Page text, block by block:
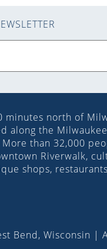
minutes north of
along the
than 32,000
Riverwalk,
shops,
Bend, Wisconsin |